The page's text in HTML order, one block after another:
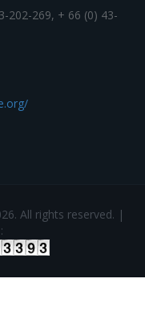
202-269, + 66 (0) 43-
All rights reserved. |